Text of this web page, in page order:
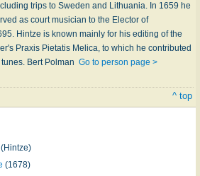
trips to Sweden and Lithuania. In 1659 he
as court musician to the Elector of
Hintze is known mainly for his editing of the
Praxis Pietatis Melica, to which he contributed
Bert Polman Go to person page >
^ top
(1678)